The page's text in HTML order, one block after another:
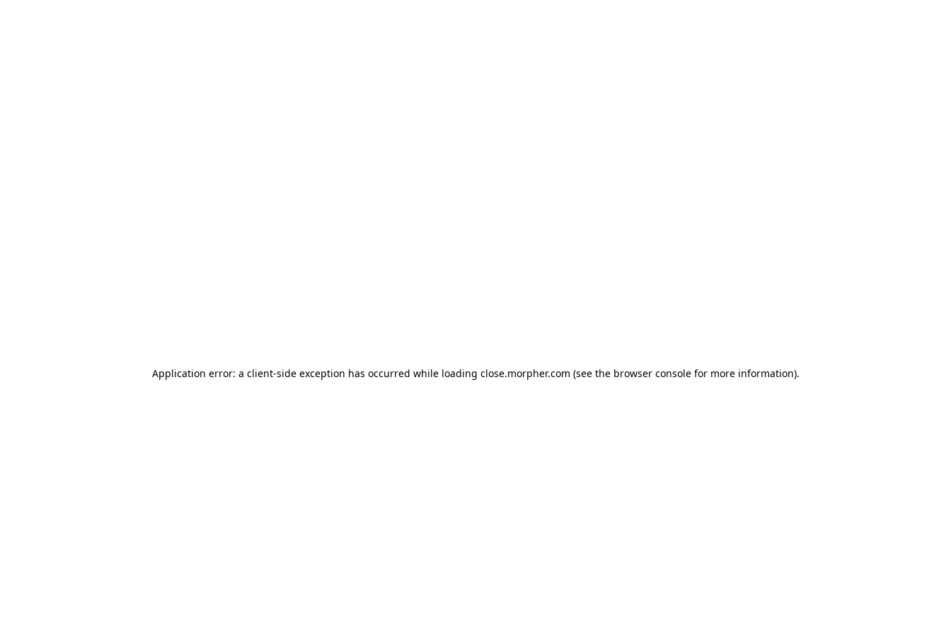
Application error: a client-side exception has occurred while loading close.morpher.com (see the browser consolefor more information).